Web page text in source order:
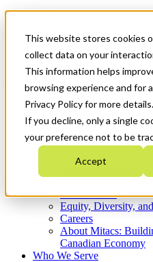
This website stores cookies
collect data on your
This information helps
browsing experience and for
Privacy Policy for more details.
If you decline, only a single
your preference not to be
Accept
News & Events
Get Started
Menu
Who We Are
Strategic Plan 2026-
What We Do
Equity, Diversity,
Careers
About Mitacs:
Canadian Economy
Who We Serve